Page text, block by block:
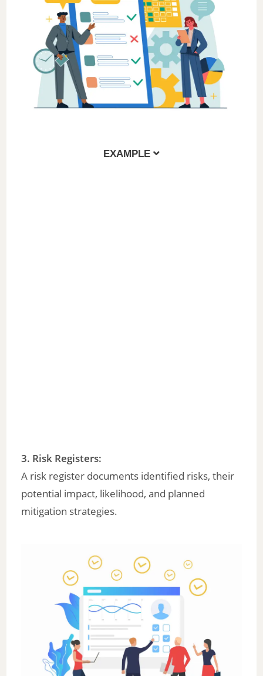
EXAMPLE
3. Risk Registers:
A risk register documents identified risks, their
potential impact, likelihood, and planned
mitigation strategies.